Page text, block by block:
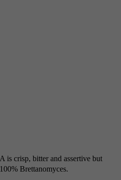
is crisp, bitter and assertive but
Brettanomyces.